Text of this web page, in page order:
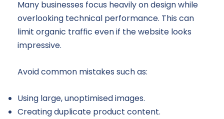
Many businesses focus heavily on design while
overlooking technical performance. This can
limit organic traffic even if the website looks
impressive.
Avoid common mistakes such as:
Using large, unoptimised images.
Creating duplicate product content.